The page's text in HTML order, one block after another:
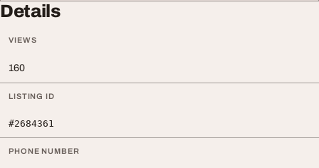
Details
VIEWS
160
LISTING ID
#2684361
PHONE NUMBER